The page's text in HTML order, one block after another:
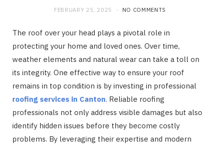
FEBRUARY 25, 2025 NO COMMENTS
The roof over your head plays a pivotal role in
protecting your home and loved ones. Over time,
weather elements and natural wear can take a toll on
its integrity. One effective way to ensure your roof
remains in top condition is by investing in professional
roofing services in Canton. Reliable roofing
professionals not only address visible damages but also
identify hidden issues before they become costly
problems. By leveraging their expertise and modern